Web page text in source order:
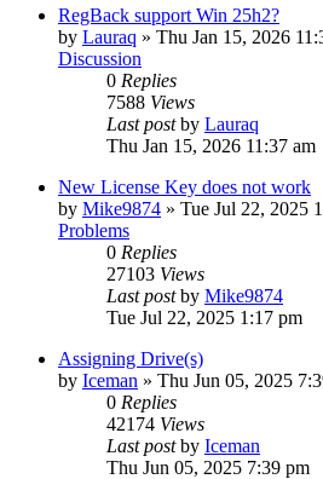
RegBack support Win 25h2?
by Lauraq » Thu Jan 15, 2026
Discussion
0 Replies
7588 Views
Last postby Lauraq
Thu Jan 15, 2026 11:37 am
New License Key does not work
by Mike9874 » Tue Jul 22, 2025
Problems
0 Replies
27103 Views
Last postby Mike9874
Tue Jul 22, 2025 1:17 pm
Assigning Drive(s)
by Iceman » Thu Jun 05, 2025
0 Replies
42174 Views
Last postby Iceman
Thu Jun 05, 2025 7:39 pm